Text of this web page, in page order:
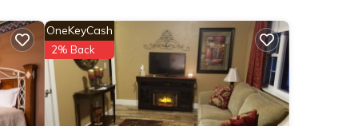
OneKeyCash
2% Back